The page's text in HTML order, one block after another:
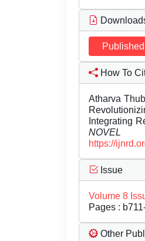
How To
Atharva
Integrating
NOVEL
https://
Issue
Volume 8
Pages :
Other